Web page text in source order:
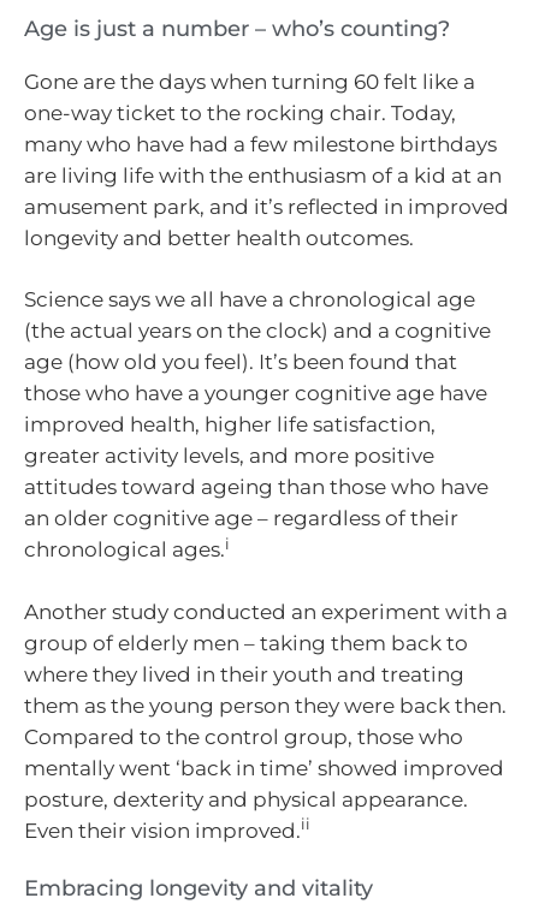
Age is just a number – who’s counting?
Gone are the days when turning 60 felt like a
one-way ticket to the rocking chair. Today,
many who have had a few milestone birthdays
are living life with the enthusiasm of a kid at an
amusement park, and it’s reflected in improved
longevity and better health outcomes.
Science says we all have a chronological age
(the actual years on the clock) and a cognitive
age (how old you feel). It’s been found that
those who have a younger cognitive age have
improved health, higher life satisfaction,
greater activity levels, and more positive
attitudes toward ageing than those who have
an older cognitive age – regardless of their
chronological ages.i
Another study conducted an experiment with a
group of elderly men – taking them back to
where they lived in their youth and treating
them as the young person they were back then.
Compared to the control group, those who
mentally went ‘back in time’ showed improved
posture, dexterity and physical appearance.
Even their vision improved.ii
Embracing longevity and vitality